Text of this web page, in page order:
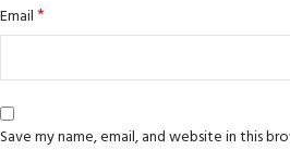
Email*
Save my name, email, and website in this